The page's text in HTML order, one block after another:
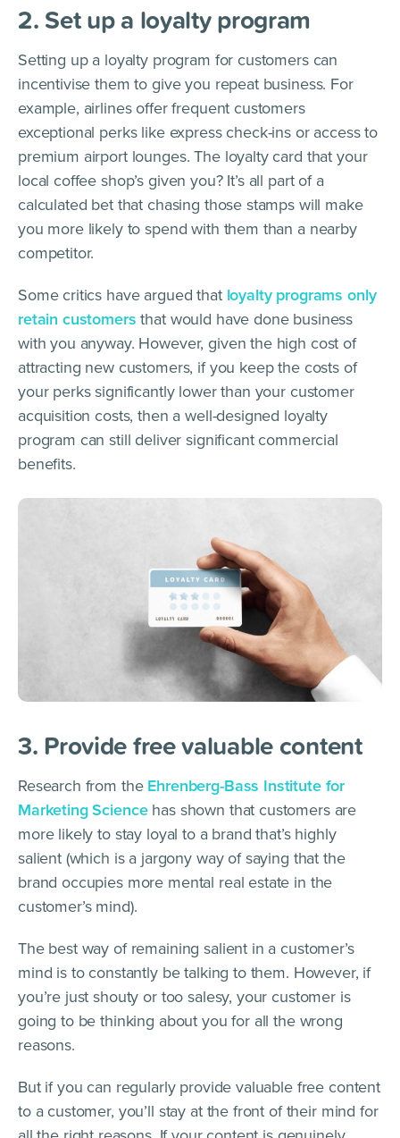
2. Set up a loyalty program
Setting up a loyalty program for customers can
incentivise them to give you repeat business. For
example, airlines offer frequent customers
exceptional perks like express check-ins or access to
premium airport lounges. The loyalty card that your
local coffee shop’s given you? It’s all part of a
calculated bet that chasing those stamps will make
you more likely to spend with them than a nearby
competitor.
Some critics have argued that loyalty programs only
retain customers that would have done business
with you anyway. However, given the high cost of
attracting new customers, if you keep the costs of
your perks significantly lower than your customer
acquisition costs, then a well-designed loyalty
program can still deliver significant commercial
benefits.
3. Provide free valuable content
Research from the Ehrenberg-Bass Institute for
Marketing Sciencehas shown that customers are
more likely to stay loyal to a brand that’s highly
salient (which is a jargony way of saying that the
brand occupies more mental real estate in the
customer’s mind).
The best way of remaining salient in a customer’s
mind is to constantly be talking to them. However, if
you’re just shouty or too salesy, your customer is
going to be thinking about you for all the wrong
reasons.
But if you can regularly provide valuable free content
to a customer, you’ll stay at the front of their mind for